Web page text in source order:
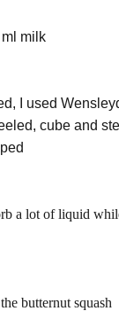
milk
I used
cube and
a lot of liquid
butternut squash